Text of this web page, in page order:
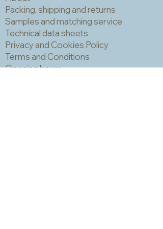
large project, you should consider
ordering all your tiles in one go.
IMPORTANT! You should always wear
a mask and eye protection when
cutting mosaic materials.
Packing, shipping and returns
Samples and matching service
Technical data sheets
Privacy and Cookies Policy
Terms and Conditions
Opening hours